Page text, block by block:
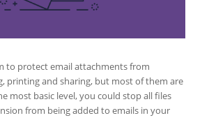
to protect email attachments from
printing and sharing, but most of them are
most basic level, you could stop all files
from being added to emails in your